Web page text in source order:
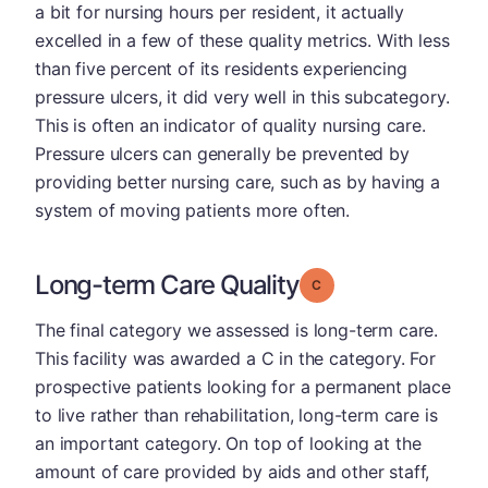
a bit for nursing hours per resident, it actually
excelled in a few of these quality metrics. With less
than five percent of its residents experiencing
pressure ulcers, it did very well in this subcategory.
This is often an indicator of quality nursing care.
Pressure ulcers can generally be prevented by
providing better nursing care, such as by having a
system of moving patients more often.
Long-term Care Quality Grade: C
The final category we assessed is long-term care.
This facility was awarded a C in the category. For
prospective patients looking for a permanent place
to live rather than rehabilitation, long-term care is
an important category. On top of looking at the
amount of care provided by aids and other staff,